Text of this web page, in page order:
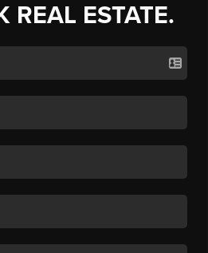
REAL ESTATE.